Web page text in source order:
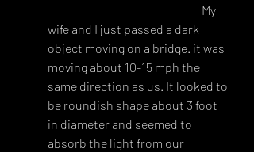
My
wife and I just passed a dark
object moving on a bridge. it was
moving about 10-15 mph the
same direction as us. It looked to
be roundish shape about 3 foot
in diameter and seemed to
absorb the light from our